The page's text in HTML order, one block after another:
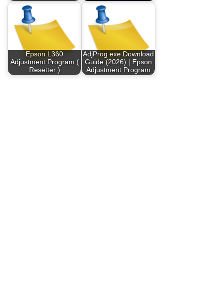
Epson L360
Adjustment Program (
Resetter )
AdjProg exe Download
Guide (2026) | Epson
Adjustment Program